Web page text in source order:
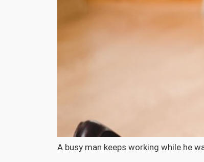
A busy man keeps working while he